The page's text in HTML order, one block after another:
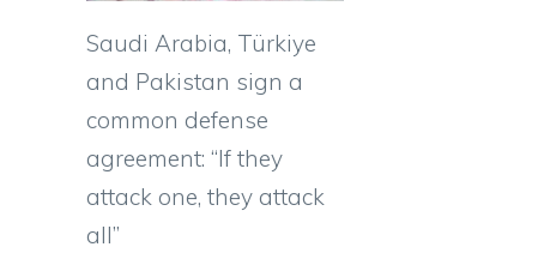
Saudi Arabia, Türkiye
and Pakistan sign a
common defense
agreement: “If they
attack one, they attack
all”